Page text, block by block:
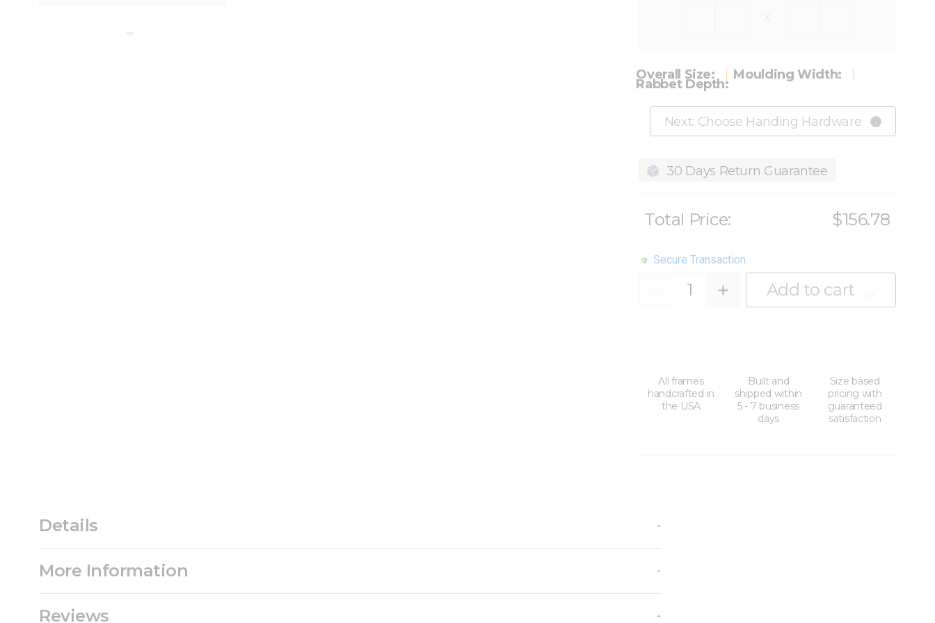
Overall Size: Moulding Width:
Rabbet Depth:
Next: Choose Handing Hardware
30 Days Return Guarantee
Total Price: $156.78
Secure Transaction
Quantity Add to cart
All frames
handcrafted in
the USA
Built and
shipped within
5 - 7 business
days
Size based
pricing with
guaranteed
satisfaction
Details
More Information
Reviews